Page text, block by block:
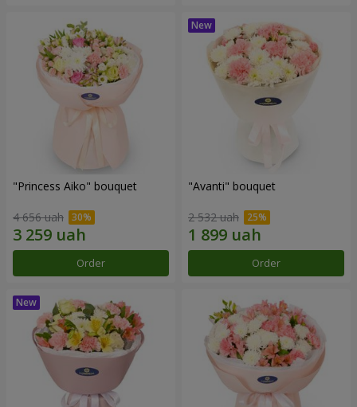
"Princess Aiko" bouquet
4 656 uah
Order
"Avanti" bouquet
2 532 uah
Order